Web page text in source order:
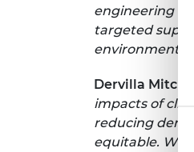
engineering
targeted
environment
Dervilla
impacts of
reducing
equitable.